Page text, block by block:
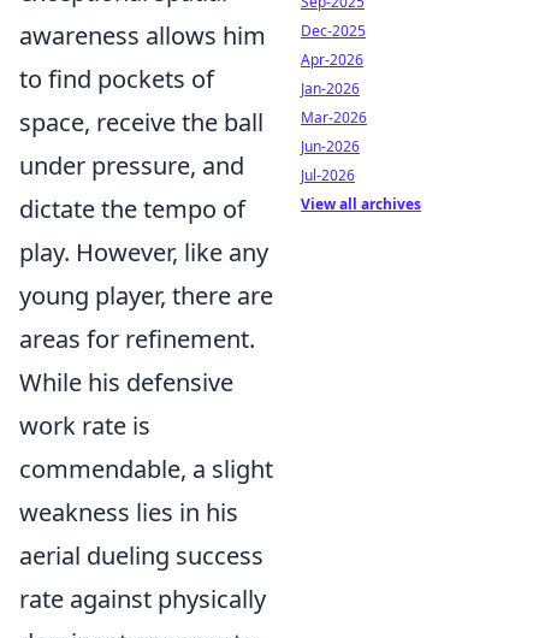
awareness allows him
to find pockets of
space, receive the ball
under pressure, and
dictate the tempo of
play. However, like any
young player, there are
areas for refinement.
While his defensive
work rate is
commendable, a slight
weakness lies in his
aerial dueling success
rate against physically
Dec-2025
Apr-2026
Jan-2026
Mar-2026
Jun-2026
Jul-2026
View all archives